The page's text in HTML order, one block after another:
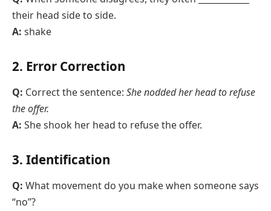
their head side to side.
A: shake
2. Error Correction
Q: Correct the sentence: She nodded her head to refuse
the offer.
A: She shook her head to refuse the offer.
3. Identification
Q: What movement do you make when someone says
“no”?